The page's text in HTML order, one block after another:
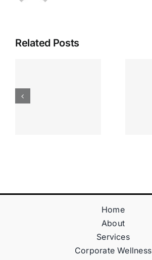
Related Posts
Home
About
Services
Corporate Wellness